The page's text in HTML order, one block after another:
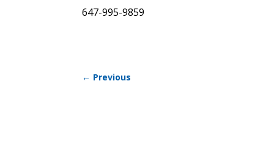
647-995-9859
← Previous